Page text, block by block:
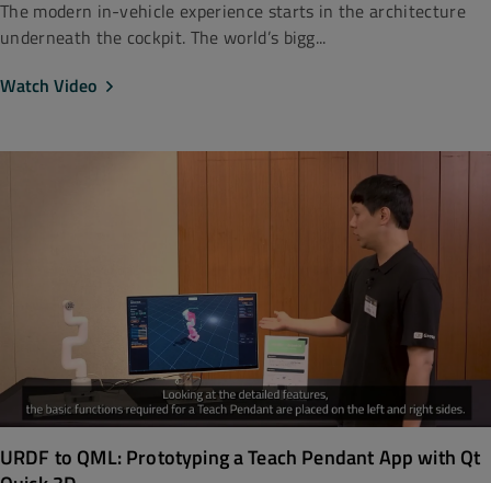
The modern in-vehicle experience starts in the architecture
underneath the cockpit. The world’s bigg...
Watch Video
URDF to QML: Prototyping a Teach Pendant App with Qt